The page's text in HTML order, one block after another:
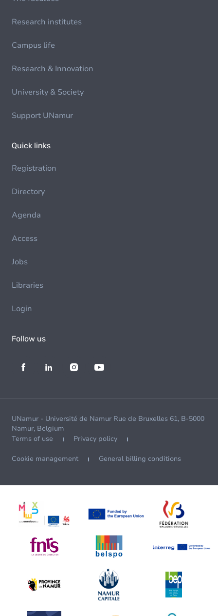
Research institutes
Campus life
Research & Innovation
University & Society
Support UNamur
Quick links
Registration
Directory
Agenda
Access
Jobs
Libraries
Login
Follow us
UNamur - Université de Namur Rue de Bruxelles 61, B-5000
Namur, Belgium
Terms of use
Privacy policy
Cookie management General billing conditions